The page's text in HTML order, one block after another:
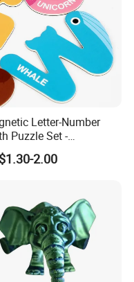
Letter-Number
Puzzle Set -
Toy for Early
2.00